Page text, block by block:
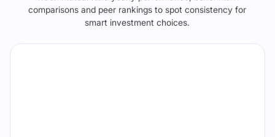
comparisons and peer rankings to spot consistency for
smart investment choices.